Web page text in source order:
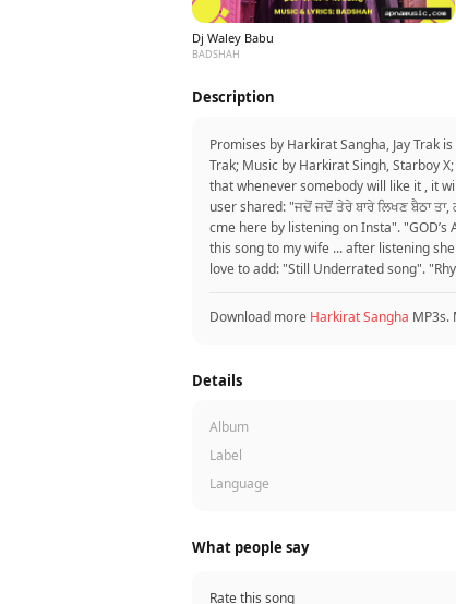
Dj Waley Babu
BADSHAH
Description
Promises by Harkirat Sangha, Jay Trak
Trak; Music by Harkirat Singh, Starboy
that whenever somebody will like it , it
user shared: "ਜਦੋਂ ਜਦੋਂ ਤੇਰੇ ਬਾਰੇ ਲਿਖਣ ਬੈਠਾ
cme here by listening on Insta".
this song to my wife ... after listening
love to add: "Still Underrated song".
Download more Harkirat Sangha MP3s.
Details
Album
Label
Language
What people say
Rate this song